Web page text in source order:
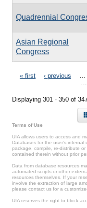
Quadrennial
Asian Regional
Congress
Pages
« first ‹ previous
Displaying 301 - 350 of
Terms of Use
UIA allows users to access and
Databases for the user’s
package, compile, re-distribute
contained therein without prior
Data from database resources
automated scripts or other
resources themselves. If your
involve the extraction of large
please contact us for a
UIA reserves the right to block